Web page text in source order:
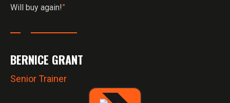
Will buy again!”
BERNICE GRANT
Senior Trainer